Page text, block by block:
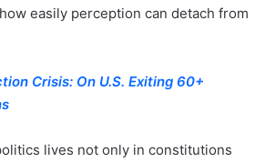
easily perception can detach from
Crisis: On U.S. Exiting 60+
lives not only in constitutions